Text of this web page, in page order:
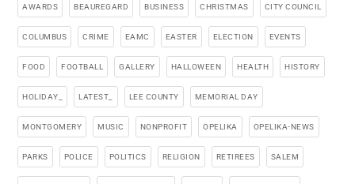
AWARDS BEAUREGARD BUSINESS CHRISTMAS CITY COUNCIL
COLUMBUS CRIME EAMC EASTER ELECTION EVENTS
FOOD FOOTBALL GALLERY HALLOWEEN HEALTH HISTORY
HOLIDAY_ LATEST_ LEE COUNTY MEMORIAL DAY
MONTGOMERY MUSIC NONPROFIT OPELIKA OPELIKA-NEWS
PARKS POLICE POLITICS RELIGION RETIREES SALEM